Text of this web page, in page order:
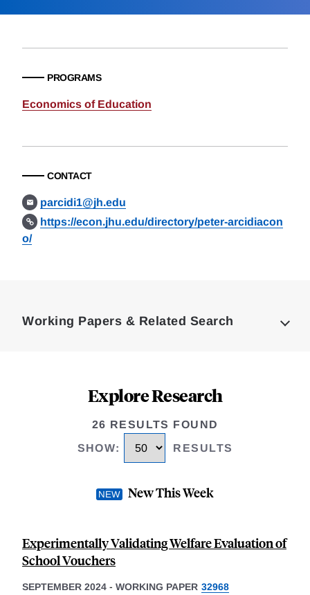
PROGRAMS
Economics of Education
CONTACT
parcidi1@jh.edu
https://econ.jhu.edu/directory/peter-arcidiacon
o/
Working Papers & Related Search
Explore Research
26 RESULTS FOUND
SHOW: RESULTS
New This Week
Experimentally Validating Welfare Evaluation of
School Vouchers
SEPTEMBER 2024 - WORKING PAPER 32968